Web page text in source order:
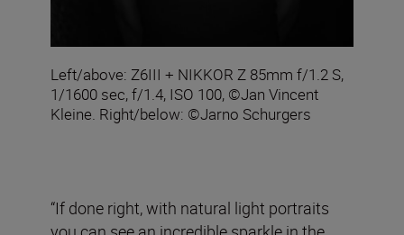
Left/above: Z6III + NIKKOR Z 85mm f/1.2 S,
1/1600 sec, f/1.4, ISO 100, ©Jan Vincent
Kleine. Right/below: ©Jarno Schurgers
“If done right, with natural light portraits